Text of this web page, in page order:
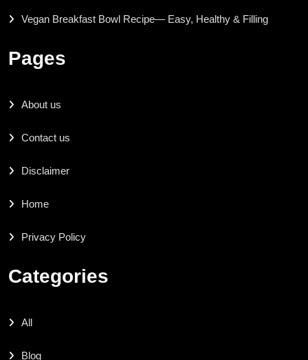
Vegan Breakfast Bowl Recipe— Easy, Healthy & Filling
Pages
About us
Contact us
Disclaimer
Home
Privacy Policy
Categories
All
Blog